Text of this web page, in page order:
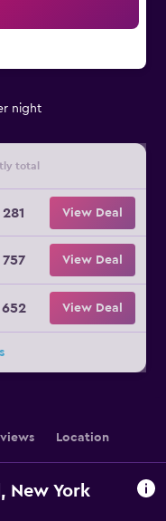
night
total
View Deal
757 View Deal
652 View Deal
Location
New York